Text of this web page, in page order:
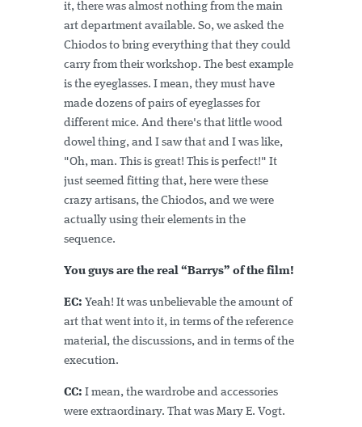
it, there was almost nothing from the main
art department available. So, we asked the
Chiodos to bring everything that they could
carry from their workshop. The best example
is the eyeglasses. I mean, they must have
made dozens of pairs of eyeglasses for
different mice. And there's that little wood
dowel thing, and I saw that and I was like,
"Oh, man. This is great! This is perfect!" It
just seemed fitting that, here were these
crazy artisans, the Chiodos, and we were
actually using their elements in the
sequence.
You guys are the real “Barrys” of the film!
EC: Yeah! It was unbelievable the amount of
art that went into it, in terms of the reference
material, the discussions, and in terms of the
execution.
CC: I mean, the wardrobe and accessories
were extraordinary. That was Mary E. Vogt.